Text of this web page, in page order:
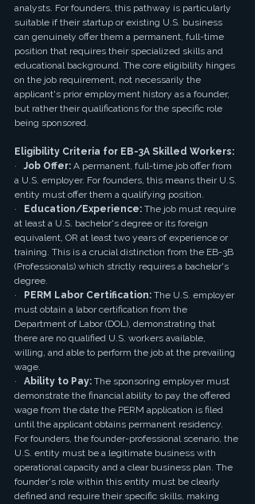
analysts. For founders, this pathway is particularly
suitable if their startup or existing U.S. business
can genuinely offer them a permanent, full-time
position that requires their specialized skills and
educational background. The core eligibility hinges
on the job requirement, not necessarily the
applicant's prior employment history as a founder,
but rather their qualifications for the specific role
being sponsored.
Eligibility Criteria for EB-3A Skilled Workers:
· Job Offer: A permanent, full-time job offer from
a U.S. employer. For founders, this means their U.S.
entity must offer them a qualifying position.
·
Education/Experience: The job must require
at least a U.S. bachelor's degree or its foreign
equivalent, OR at least two years of experience or
training. This is a crucial distinction from the EB-3B
(Professionals) which strictly requires a bachelor's
degree.
·
PERM Labor Certification: The U.S. employer
must obtain a labor certification from the
Department of Labor (DOL), demonstrating that
there are no qualified U.S. workers available,
willing, and able to perform the job at the prevailing
wage.
· Ability to Pay: The sponsoring employer must
demonstrate the financial ability to pay the offered
wage from the date the PERM application is filed
until the applicant obtains permanent residency.
For founders, the founder-professional scenario, the
U.S. entity must be a legitimate business with
operational capacity and a clear business plan. The
founder's role within this entity must be clearly
defined and require their specific skills, making